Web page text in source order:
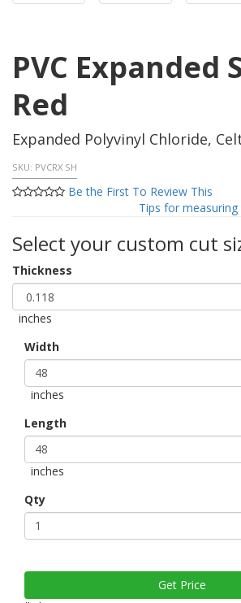
PVC Expanded
Red
Expanded Polyvinyl Chloride,
SKU: PVCRX SH
Be the First To Review This
Tips for
Select your custom cut
Thickness
inches
Width
inches
Length
inches
Qty